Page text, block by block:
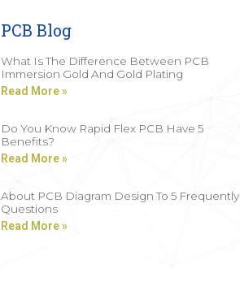
PCB Blog
What Is The Difference Between PCB
Immersion Gold And Gold Plating
Read More »
Do You Know Rapid Flex PCB Have 5
Benefits?
Read More »
About PCB Diagram Design To 5 Frequently
Questions
Read More »